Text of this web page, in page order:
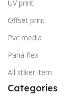
UV print
Offset print
Pvc media
Pana flex
All stiker item
Categories